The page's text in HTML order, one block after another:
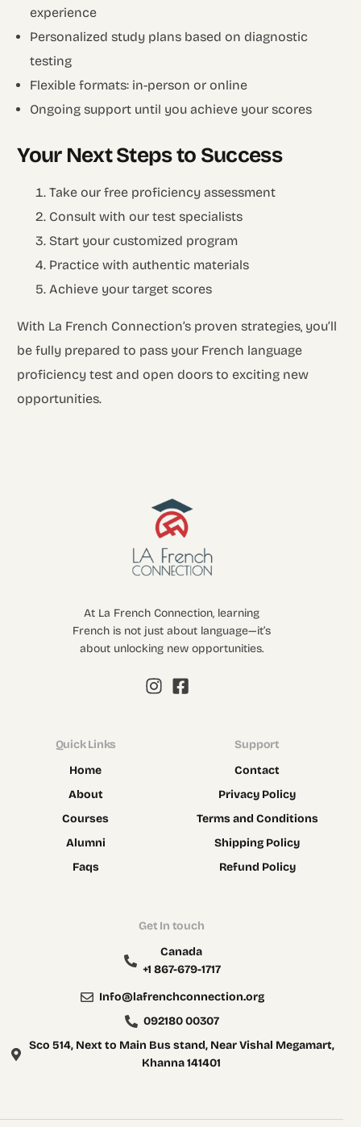
experience
Personalized study plans based on diagnostic
testing
Flexible formats: in-person or online
Ongoing support until you achieve your scores
Your Next Steps to Success
Take our free proficiency assessment
Consult with our test specialists
Start your customized program
Practice with authentic materials
Achieve your target scores
With La French Connection’s proven strategies, you’ll
be fully prepared to pass your French language
proficiency test and open doors to exciting new
opportunities.
At La French Connection, learning
French is not just about language—it’s
about unlocking new opportunities.
Quick Links
Home
About
Courses
Alumni
Faqs
Support
Contact
Privacy Policy
Terms and Conditions
Shipping Policy
Refund Policy
Get In touch
Canada
+1 867-679-1717
Info@lafrenchconnection.org
092180 00307
Sco 514, Next to Main Bus stand, Near Vishal Megamart,
Khanna 141401